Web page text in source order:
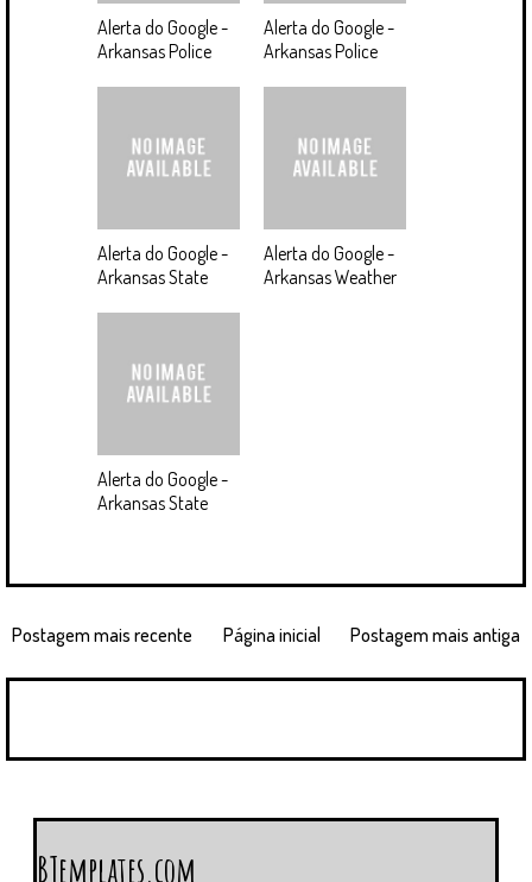
Alerta do Google -
Arkansas Police
Alerta do Google -
Arkansas Police
Alerta do Google -
Arkansas State
Alerta do Google -
Arkansas Weather
Alerta do Google -
Arkansas State
Postagem mais recente Postagem mais antiga
Página inicial
BTemplates.com